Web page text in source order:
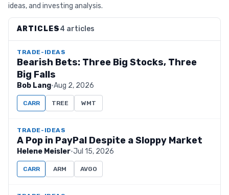
ideas, and investing analysis.
ARTICLES4 articles
TRADE-IDEAS
Bearish Bets: Three Big Stocks, Three
Big Falls
Bob Lang·Aug 2, 2026
CARR TREE WMT
TRADE-IDEAS
A Pop in PayPal Despite a Sloppy Market
Helene Meisler·Jul 15, 2026
CARR ARM AVGO